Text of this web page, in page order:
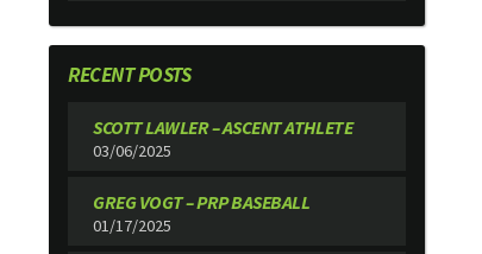
RECENT POSTS
SCOTT LAWLER – ASCENT ATHLETE
03/06/2025
GREG VOGT – PRP BASEBALL
01/17/2025